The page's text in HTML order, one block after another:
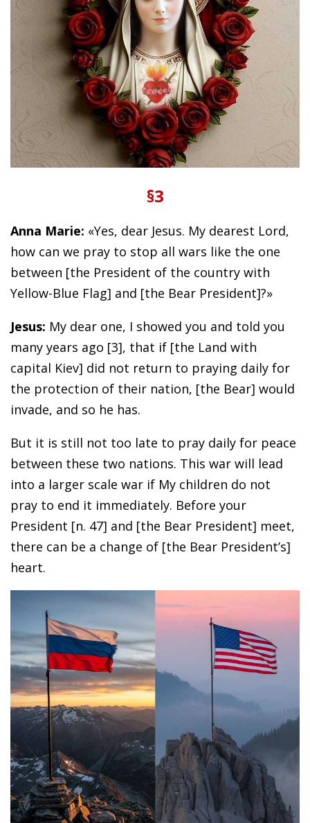
§3
Anna Marie: «Yes, dear Jesus. My dearest Lord,
how can we pray to stop all wars like the one
between [the President of the country with
Yellow-Blue Flag] and [the Bear President]?»
Jesus: My dear one, I showed you and told you
many years ago [3], that if [the Land with
capital Kiev] did not return to praying daily for
the protection of their nation, [the Bear] would
invade, and so he has.
But it is still not too late to pray daily for peace
between these two nations. This war will lead
into a larger scale war if My children do not
pray to end it immediately. Before your
President [n. 47] and [the Bear President] meet,
there can be a change of [the Bear President’s]
heart.